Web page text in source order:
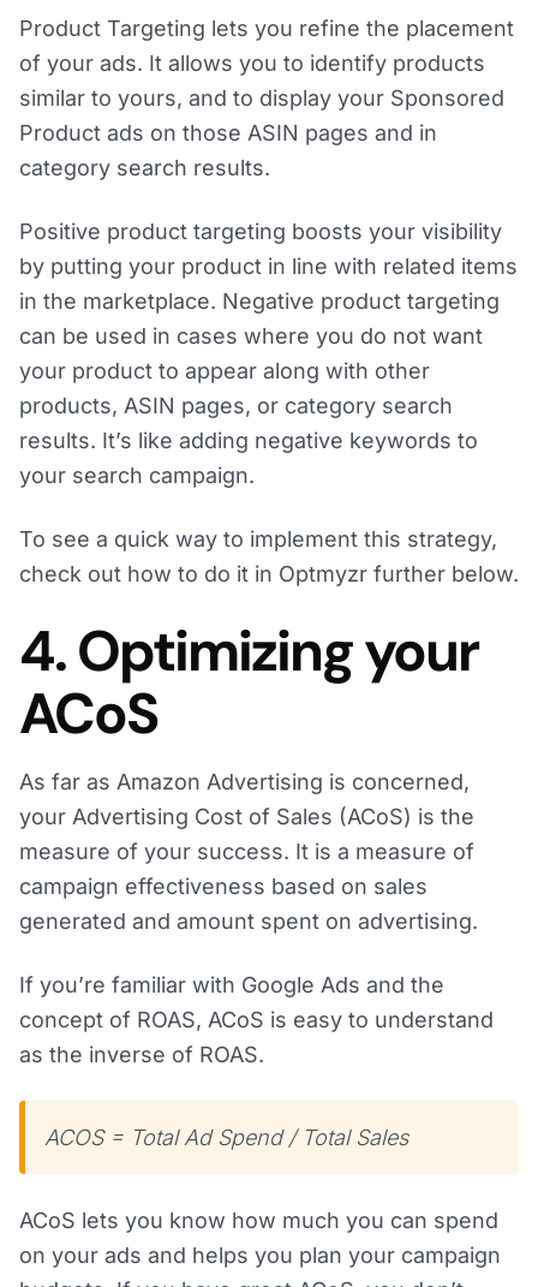
Product Targeting lets you refine the placement
of your ads. It allows you to identify products
similar to yours, and to display your Sponsored
Product ads on those ASIN pages and in
category search results.
Positive product targeting boosts your visibility
by putting your product in line with related items
in the marketplace. Negative product targeting
can be used in cases where you do not want
your product to appear along with other
products, ASIN pages, or category search
results. It’s like adding negative keywords to
your search campaign.
To see a quick way to implement this strategy,
check out how to do it in Optmyzr further below.
4. Optimizing your
ACoS
As far as Amazon Advertising is concerned,
your Advertising Cost of Sales (ACoS) is the
measure of your success. It is a measure of
campaign effectiveness based on sales
generated and amount spent on advertising.
If you’re familiar with Google Ads and the
concept of ROAS, ACoS is easy to understand
as the inverse of ROAS.
ACOS = Total Ad Spend / Total Sales
ACoS lets you know how much you can spend
on your ads and helps you plan your campaign